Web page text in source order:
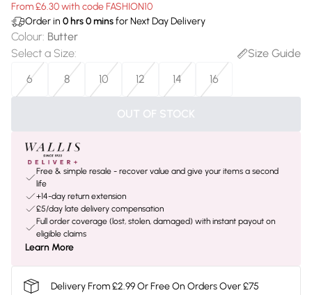
From £6.30 with code FASHION10
Order in 0 hrs0minsfor Next Day Delivery
Colour: Butter
Select a Size:
Size Guide
6
8 10 12 14 16
OUT OF STOCK
Free & simple resale - recover value and give your items a second
life
+14-day return extension
£5/day late delivery compensation
Full order coverage (lost, stolen, damaged) with instant payout on
eligible claims
Learn More
Delivery From £2.99 Or Free On Orders Over £75